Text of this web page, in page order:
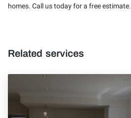
homes. Call us today for a free estimate.
Related services